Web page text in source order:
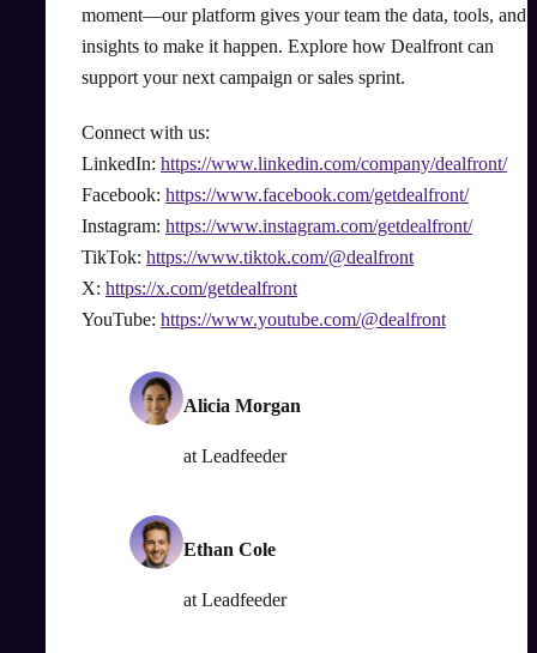
moment—our platform gives your team the data, tools, and
insights to make it happen. Explore how Dealfront can
support your next campaign or sales sprint.
Connect with us:
LinkedIn: https://www.linkedin.com/company/dealfront/
Facebook: https://www.facebook.com/getdealfront/
Instagram: https://www.instagram.com/getdealfront/
TikTok: https://www.tiktok.com/@dealfront
X: https://x.com/getdealfront
YouTube: https://www.youtube.com/@dealfront
Alicia Morgan
at Leadfeeder
Ethan Cole
at Leadfeeder